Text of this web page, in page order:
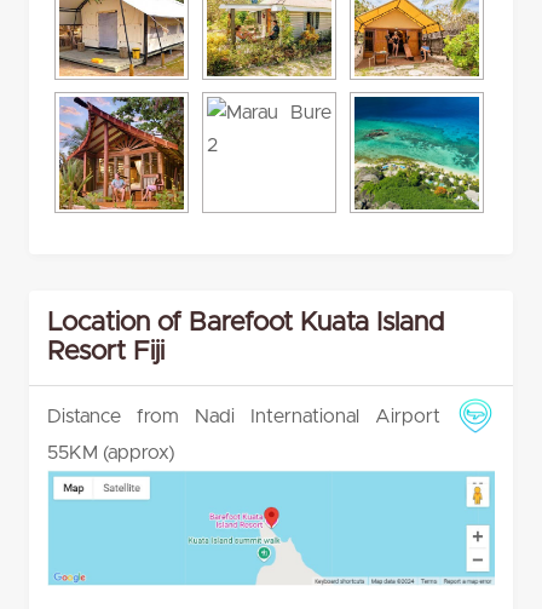
Location of Barefoot Kuata Island
Resort Fiji
Distance from Nadi International Airport
55KM (approx)